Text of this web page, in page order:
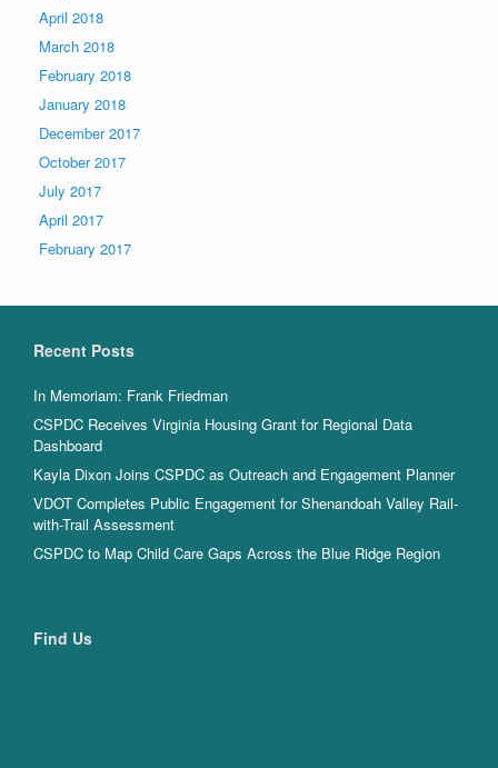
April 2018
March 2018
February 2018
January 2018
December 2017
October 2017
July 2017
April 2017
February 2017
Recent Posts
In Memoriam: Frank Friedman
CSPDC Receives Virginia Housing Grant for Regional Data
Dashboard
Kayla Dixon Joins CSPDC as Outreach and Engagement Planner
VDOT Completes Public Engagement for Shenandoah Valley Rail-
with-Trail Assessment
CSPDC to Map Child Care Gaps Across the Blue Ridge Region
Find Us